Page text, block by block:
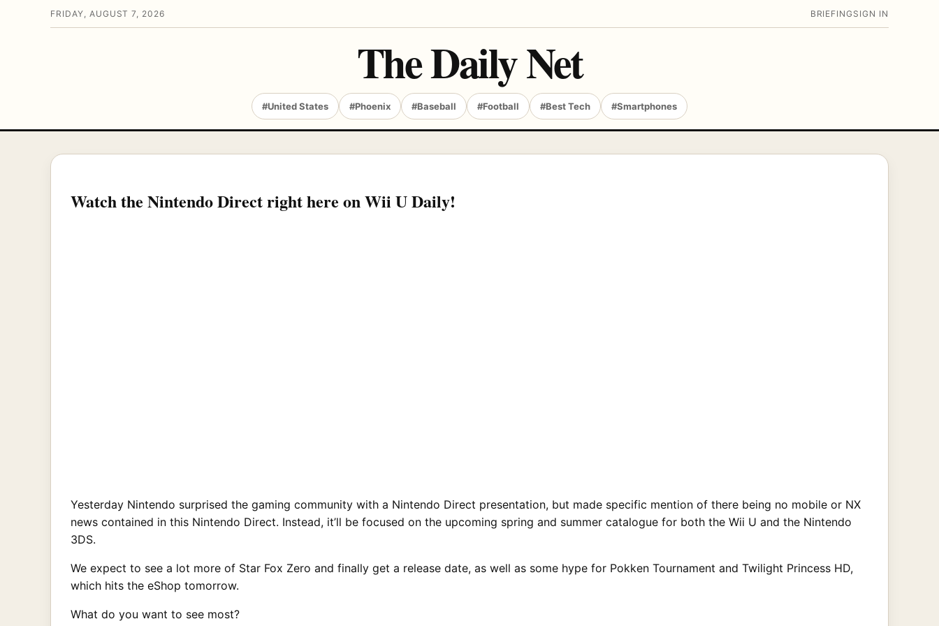
FRIDAY, AUGUST 7, 2026 BRIEFING SIGN IN
The Daily Net
#United States #Phoenix #Baseball #Football #Best Tech #Smartphones
Watch the Nintendo Direct right here on Wii U Daily!
Yesterday Nintendo surprised the gaming community with a Nintendo Direct presentation, but made specific mention of there being no mobile or NX
news contained in this Nintendo Direct. Instead, it’ll be focused on the upcoming spring and summer catalogue for both the Wii U and the Nintendo
3DS.
We expect to see a lot more of Star Fox Zero and finally get a release date, as well as some hype for Pokken Tournament and Twilight Princess HD,
which hits the eShop tomorrow.
What do you want to see most?